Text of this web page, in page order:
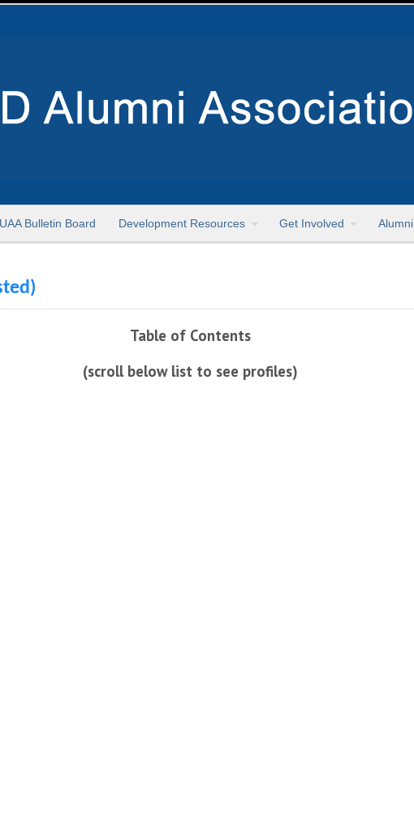
UAA Bulletin Board Development Resources Get Involved Alumni
Table of Contents
(scroll below list to see profiles)